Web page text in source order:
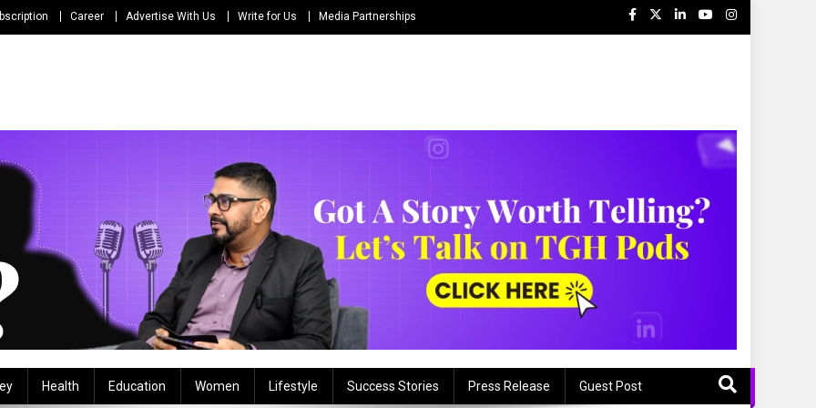
Career Advertise With Us Write for Us Media Partnerships
Health Education Women Lifestyle Success Stories Press Release Guest Post